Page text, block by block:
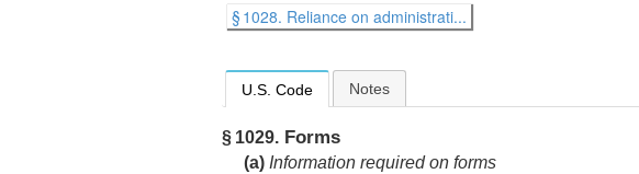
§ 1028. Reliance on administrati...
U.S. Code Notes
§ 1029. Forms
(a) Information required on forms